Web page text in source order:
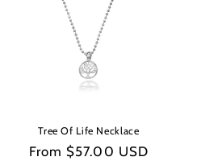
Tree Of Life Necklace
Regular
From $57.00 USD